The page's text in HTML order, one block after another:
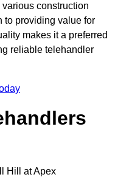
construction
to providing value for
makes it a preferred
reliable telehandler
Hill at Apex